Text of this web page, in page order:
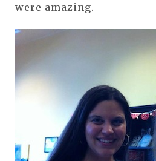
were amazing.